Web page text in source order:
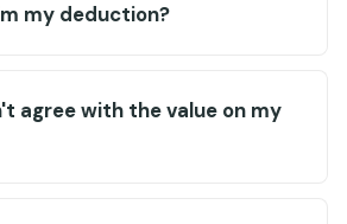
my deduction?
agree with the value on my